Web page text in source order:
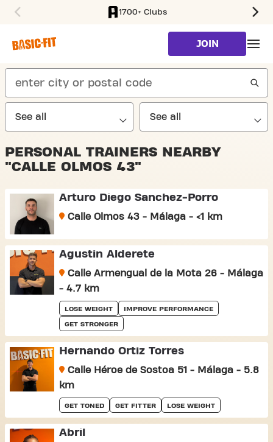
1700+ Clubs
JOIN
search
PERSONAL TRAINERS NEARBY
"CALLE OLMOS 43"
Arturo Diego Sanchez-Porro
Calle Olmos 43 - Málaga - <1 km
Agustin Alderete
Calle Armengual de la Mota 26 - Málaga
- 4.7 km
LOSE WEIGHT IMPROVE PERFORMANCE
GET STRONGER
Hernando Ortiz Torres
Calle Héroe de Sostoa 51 - Málaga - 5.8
km
GET TONED GET FITTER LOSE WEIGHT
Abril